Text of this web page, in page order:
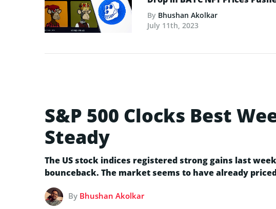
By Bhushan Akolkar
July 11th, 2023
S&P 500 Clocks Best
Steady
The US stock indices registered strong gains last
bounceback. The market seems to have already
By Bhushan Akolkar